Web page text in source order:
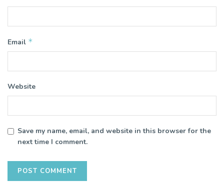
Email *
Website
Save my name, email, and website in this browser for the
next time I comment.